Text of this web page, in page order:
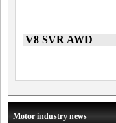
V8 SVR AWD
Motor industry news